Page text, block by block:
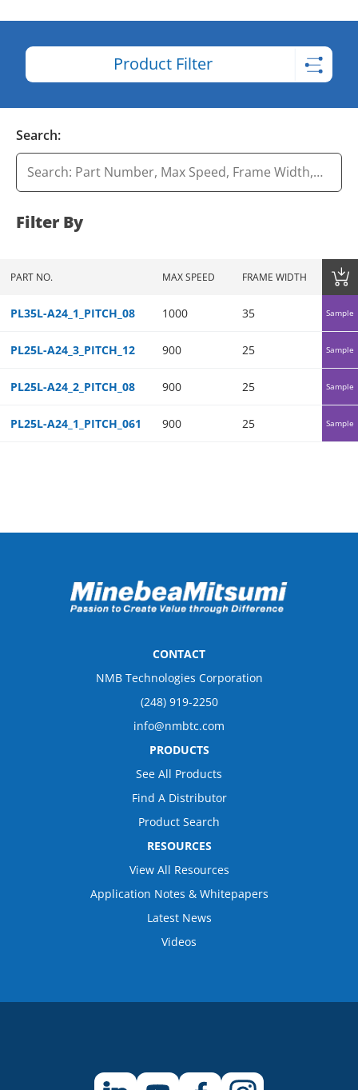
Product Filter
Search:
Filter By
PART NO. MAX SPEED FRAME WIDTH
PL35L-A24_1_PITCH_08 1000 35 35
Sample
PL25L-A24_3_PITCH_12 900 25 25
Sample
PL25L-A24_2_PITCH_08 900 25 25
Sample
PL25L-A24_1_PITCH_061 900 25 25
Sample
CONTACT
NMB Technologies Corporation
(248) 919-2250
info@nmbtc.com
PRODUCTS
See All Products
Find A Distributor
Product Search
RESOURCES
View All Resources
Application Notes & Whitepapers
Latest News
Videos